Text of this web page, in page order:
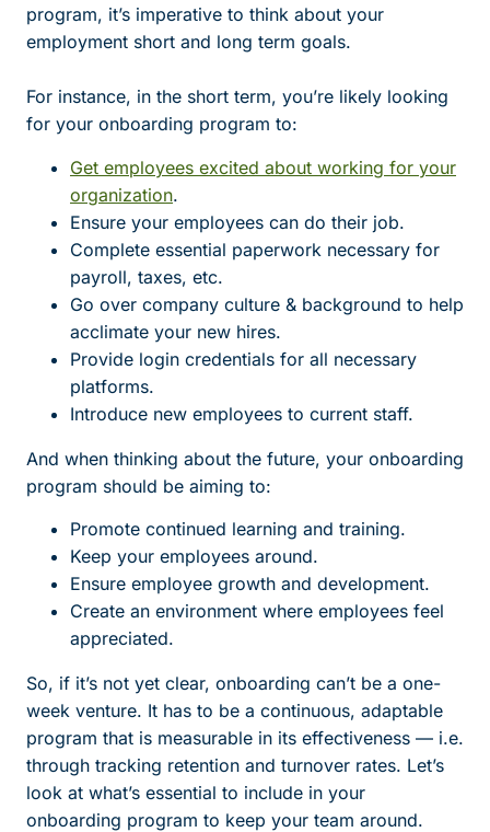
program, it’s imperative to think about your
employment short and long term goals.
For instance, in the short term, you’re likely looking
for your onboarding program to:
Get employees excited about working for your
organization.
Ensure your employees can do their job.
Complete essential paperwork necessary for
payroll, taxes, etc.
Go over company culture & background to help
acclimate your new hires.
Provide login credentials for all necessary
platforms.
Introduce new employees to current staff.
And when thinking about the future, your onboarding
program should be aiming to:
Promote continued learning and training.
Keep your employees around.
Ensure employee growth and development.
Create an environment where employees feel
appreciated.
So, if it’s not yet clear, onboarding can’t be a one-
week venture. It has to be a continuous, adaptable
program that is measurable in its effectiveness — i.e.
through tracking retention and turnover rates. Let’s
look at what’s essential to include in your
onboarding program to keep your team around.